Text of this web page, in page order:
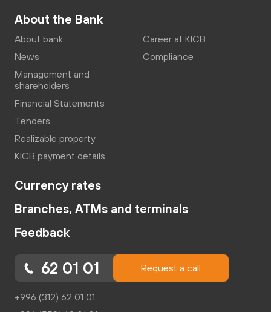
About the Bank
About bank
News
Management and
shareholders
Financial Statements
Tenders
Realizable property
KICB payment details
Career at KICB
Compliance
Currency rates
Branches, ATMs and terminals
Feedback
62 01 01 Request a call
+996 (312) 62 01 01